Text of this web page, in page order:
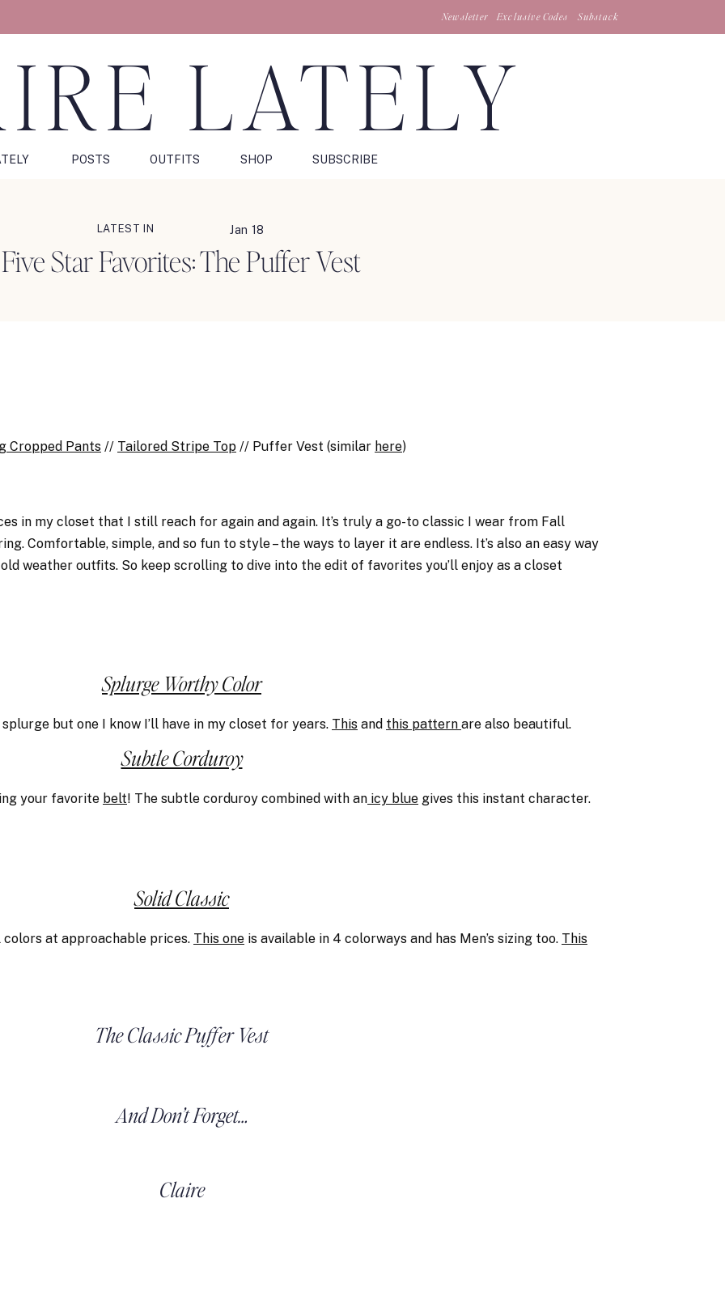
Exclusive Codes Substack
Newsletter
LATELY
POSTS OUTFITS SHOP SUBSCRIBE
Five Star Favorites: The Puffer Vest
Jan 18
LATEST IN
Cropped Pants // Tailored Stripe Top // Puffer Vest (similar here)
in my closet that I still reach for again and again. It’s truly a go-to classic I wear from Fall
Comfortable, simple, and so fun to style – the ways to layer it are endless. It’s also an easy way
weather outfits. So keep scrolling to dive into the edit of favorites you’ll enjoy as a closet
Splurge Worthy Color
but one I know I’ll have in my closet for years. This and this pattern are also beautiful.
Subtle Corduroy
your favorite belt! The subtle corduroy combined with an icy blue gives this instant character.
Solid Classic
at approachable prices. This one is available in 4 colorways and has Men’s sizing too. This
The Classic Puffer Vest
And Don’t Forget…
Claire